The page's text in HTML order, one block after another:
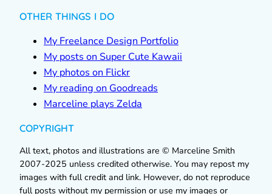
OTHER THINGS I DO
My Freelance Design Portfolio
My posts on Super Cute Kawaii
My photos on Flickr
My reading on Goodreads
Marceline plays Zelda
COPYRIGHT
All text, photos and illustrations are © Marceline Smith
2007-2025 unless credited otherwise. You may repost my
images with full credit and link. However, do not reproduce
full posts without my permission or use my images or